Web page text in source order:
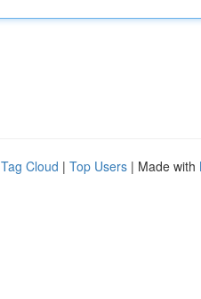
Tag Cloud | Top Users | Made with